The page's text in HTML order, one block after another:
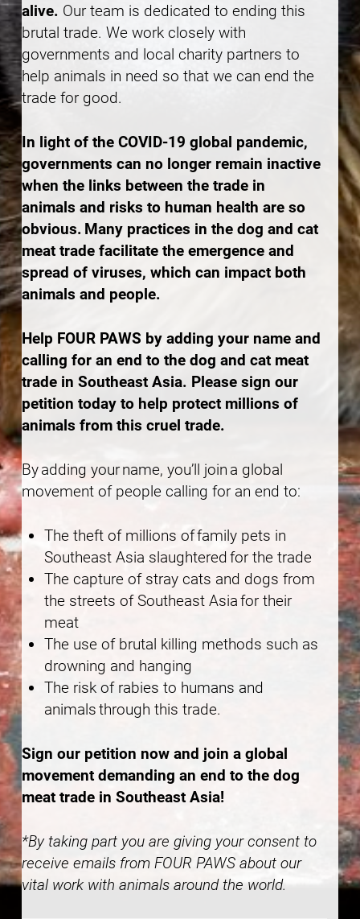
alive. Our team is dedicated to ending this
brutal trade. We work closely with
governments and local charity partners to
help animals in need so that we can end the
trade for good.
In light of the COVID-19 global pandemic,
governments can no longer remain inactive
when the links between the trade in
animals and risks to human health are so
obvious. Many practices in the dog and cat
meat trade facilitate the emergence and
spread of viruses, which can impact both
animals and people.
Help FOUR PAWS by adding your name and
calling for an end to the dog and cat meat
trade in Southeast Asia. Please sign our
petition today to help protect millions of
animals from this cruel trade.
By adding your name, you’ll join a global
movement of people calling for an end to:
The theft of millions of family pets in
Southeast Asia slaughtered for the trade
The capture of stray cats and dogs from
the streets of Southeast Asia for their
meat
The use of brutal killing methods such as
drowning and hanging
The risk of rabies to humans and
animals through this trade.
Sign our petition now and join a global
movement demanding an end to the dog
meat trade in Southeast Asia!
*By taking part you are giving your consent to
receive emails from FOUR PAWS about our
vital work with animals around the world.